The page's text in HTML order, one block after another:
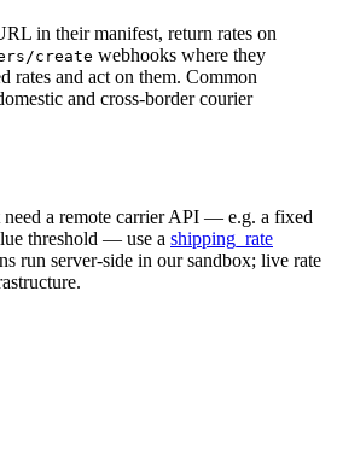
in their manifest, return rates on
create webhooks where they
rates and act on them. Common
and cross-border courier
need a remote carrier API — e.g. a fixed
threshold — use a shipping_rate
run server-side in our sandbox; live rate